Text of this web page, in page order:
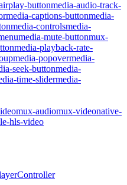
buttonmedia-audio-track-
media-captions-buttonmedia-
media-controlsmedia-
media-mute-buttonmux-
media-playback-rate-
media-popovermedia-
seek-buttonmedia-
time-slidermedia-
mux-audiomux-videonative-
hls-video